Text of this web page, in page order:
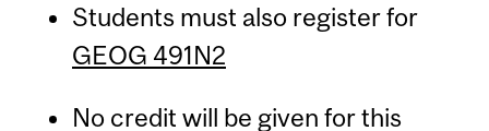
Students must also register for
GEOG 491N2
No credit will be given for this